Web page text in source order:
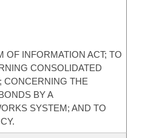
OF INFORMATION ACT; TO
CONSOLIDATED
CONCERNING THE
BY A
SYSTEM; AND TO